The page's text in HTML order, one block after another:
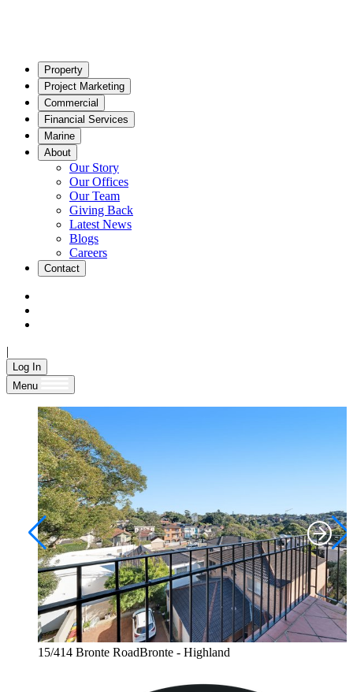
Property
Project Marketing
Commercial
Financial Services
Marine
About
Our Story
Our Offices
Our Team
Giving Back
Latest News
Blogs
Careers
Contact
|
Log In
Menu
15/414 Bronte RoadBronte - Highland